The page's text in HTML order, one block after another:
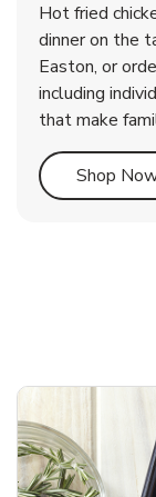
Hot fried
dinner on the
Easton, or
including
that make
Shop